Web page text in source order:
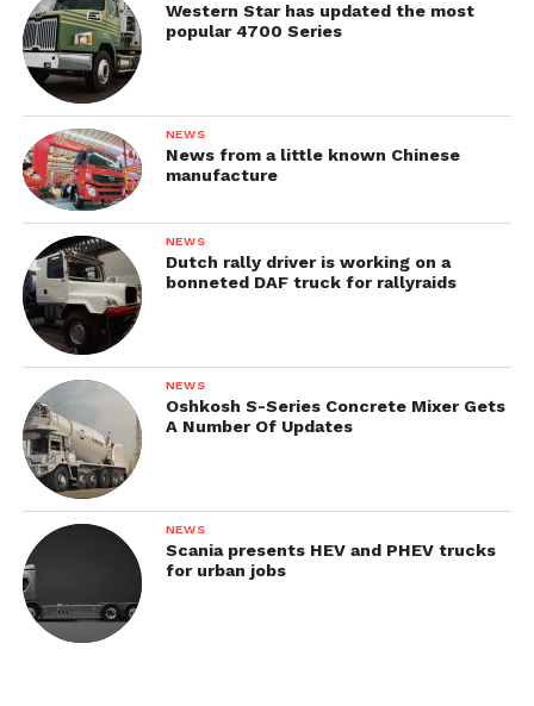
Brochure & Catalogs
Western Star has updated the most
popular 4700 Series
NEWS
News from a little known Chinese
manufacture
NEWS
Dutch rally driver is working on a
bonneted DAF truck for rallyraids
NEWS
Oshkosh S-Series Concrete Mixer Gets
A Number Of Updates
NEWS
Scania presents HEV and PHEV trucks
for urban jobs